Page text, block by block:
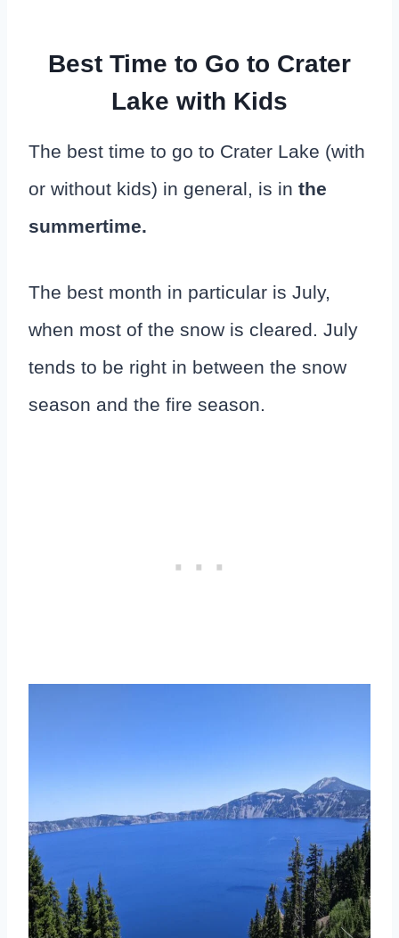
Best Time to Go to Crater
Lake with Kids
The best time to go to Crater Lake (with
or without kids) in general, is in the
summertime.
The best month in particular is July,
when most of the snow is cleared. July
tends to be right in between the snow
season and the fire season.